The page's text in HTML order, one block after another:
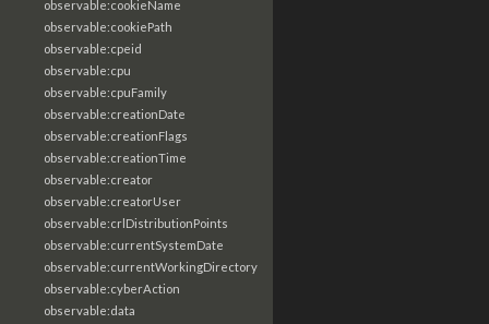
observable:cookieName
observable:cookiePath
observable:cpeid
observable:cpu
observable:cpuFamily
observable:creationDate
observable:creationFlags
observable:creationTime
observable:creator
observable:creatorUser
observable:crlDistributionPoints
observable:currentSystemDate
observable:currentWorkingDirectory
observable:cyberAction
observable:data